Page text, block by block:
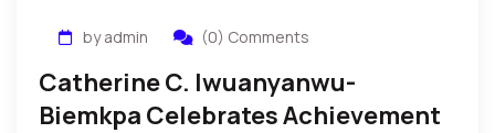
by admin (0) Comments
Catherine C. Iwuanyanwu-
Biemkpa Celebrates Achievement